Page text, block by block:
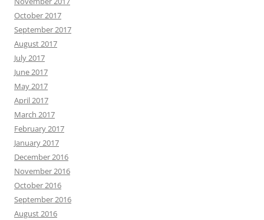
October 2017
September 2017
August 2017
July 2017
June 2017
May 2017
April 2017
March 2017
February 2017
January 2017
December 2016
November 2016
October 2016
September 2016
August 2016